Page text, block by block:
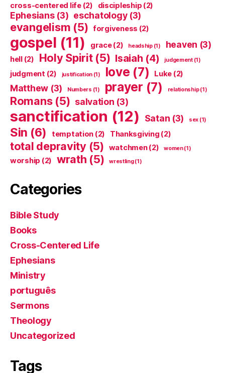
cross-centered life(2) discipleship (2)
Ephesians(3) eschatology(3)
evangelism (5) forgiveness (2)
gospel (11) grace(2) headship(1) heaven (3)
hell(2) Holy Spirit(5) Isaiah (4) judgement(1)
judgment (2) justification (1) love (7) Luke (2)
Matthew (3) Numbers (1) prayer (7) relationship(1)
Romans(5) salvation (3)
sanctification (12) Satan (3) sex (1)
Sin (6) temptation (2) Thanksgiving (2)
total depravity(5) watchmen(2) women(1)
worship (2) wrath (5) wrestling(1)
Categories
Bible Study
Books
Cross-Centered Life
Ephesians
Ministry
português
Sermons
Theology
Uncategorized
Tags